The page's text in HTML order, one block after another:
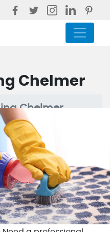
Chelmer
Chelmer